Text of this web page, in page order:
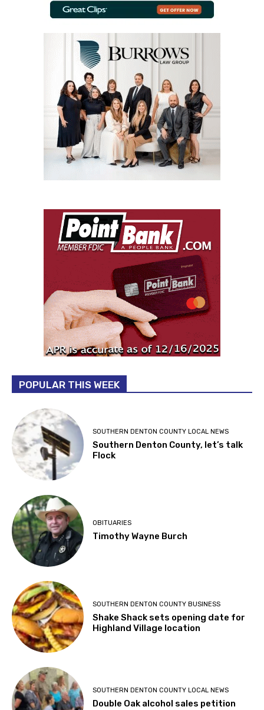
POPULAR THIS WEEK
SOUTHERN DENTON COUNTY LOCAL NEWS
Southern Denton County, let’s talk
Flock
OBITUARIES
Timothy Wayne Burch
SOUTHERN DENTON COUNTY BUSINESS
Shake Shack sets opening date for
Highland Village location
SOUTHERN DENTON COUNTY LOCAL NEWS
Double Oak alcohol sales petition